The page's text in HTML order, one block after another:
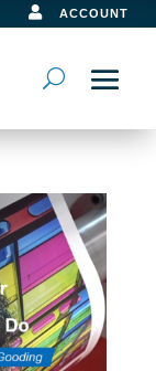
 ACCOUNT